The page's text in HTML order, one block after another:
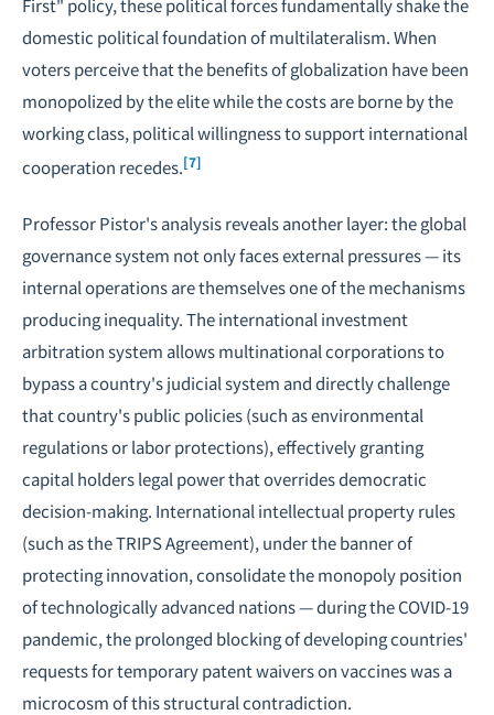
First" policy, these political forces fundamentally shake the
domestic political foundation of multilateralism. When
voters perceive that the benefits of globalization have been
monopolized by the elite while the costs are borne by the
working class, political willingness to support international
cooperation recedes.[7]
Professor Pistor's analysis reveals another layer: the global
governance system not only faces external pressures — its
internal operations are themselves one of the mechanisms
producing inequality. The international investment
arbitration system allows multinational corporations to
bypass a country's judicial system and directly challenge
that country's public policies (such as environmental
regulations or labor protections), effectively granting
capital holders legal power that overrides democratic
decision-making. International intellectual property rules
(such as the TRIPS Agreement), under the banner of
protecting innovation, consolidate the monopoly position
of technologically advanced nations — during the COVID-19
pandemic, the prolonged blocking of developing countries'
requests for temporary patent waivers on vaccines was a
microcosm of this structural contradiction.